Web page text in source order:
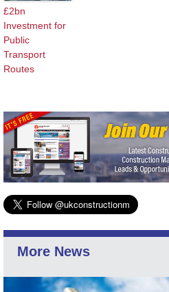
£2bn
Investment for
Public
Transport
Routes
More News